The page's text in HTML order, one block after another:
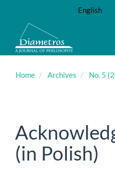
Main
Content
Sidebar
English
Home Archives No. 5
(in Polish)